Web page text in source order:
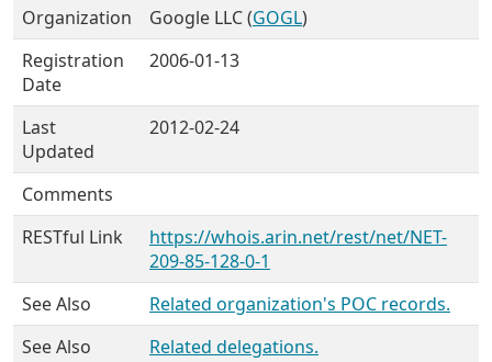
Organization
Google LLC (GOGL)
Registration
Date
2006-01-13
Last
Updated
2012-02-24
Comments
RESTful Link
https://whois.arin.net/rest/net/NET-
209-85-128-0-1
See Also
Related organization's POC records.
See Also
Related delegations.